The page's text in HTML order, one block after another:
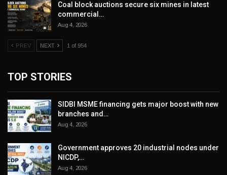
Coal block auctions secure six mines in latest
commercial…
Aug 4, 2026
PREV NEXT 1 of 954
TOP STORIES
SIDBI MSME financing gets major boost with new
branches and…
Aug 4, 2026
Government approves 20 industrial nodes under
NICDP,…
Aug 4, 2026